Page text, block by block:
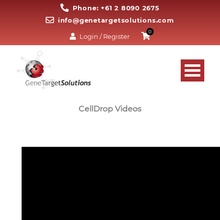
Phone: +61 2 8090 2675
info@genetargetsolutions.com
Login / Register
0
CellDrop Videos